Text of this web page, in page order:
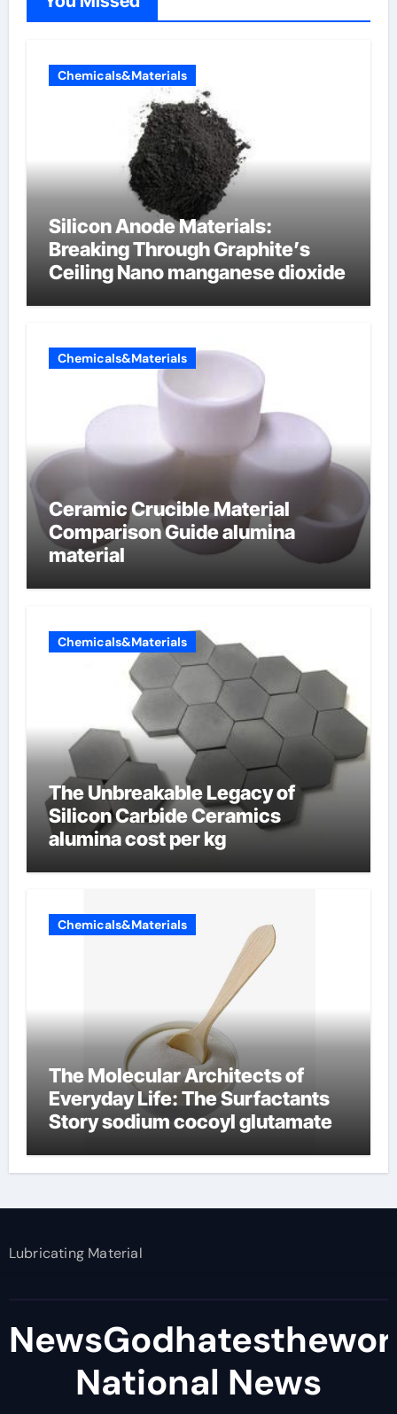
Chemicals&Materials
Silicon Anode Materials:
Breaking Through Graphite’s
Ceiling Nano manganese dioxide
Chemicals&Materials
Ceramic Crucible Material
Comparison Guide alumina
material
Chemicals&Materials
The Unbreakable Legacy of
Silicon Carbide Ceramics
alumina cost per kg
Chemicals&Materials
The Molecular Architects of
Everyday Life: The Surfactants
Story sodium cocoyl glutamate
Lubricating Material
National News